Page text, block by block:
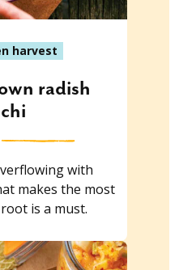
harvest
radish
with
makes the most
is a must.